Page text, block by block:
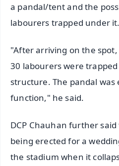
a pandal/tent and the
labourers trapped under it.
"After arriving on the
30 labourers were
structure. The pandal
function," he said.
DCP Chauhan further
being erected for a
the stadium when it